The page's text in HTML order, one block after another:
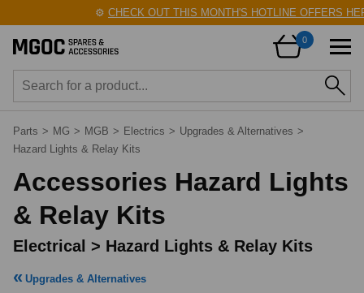
⚙️CHECK OUT THIS MONTH'S HOTLINE OFFERS
0
Parts > MG > MGB > Electrics > Upgrades & Alternatives >
Hazard Lights & Relay Kits
Accessories Hazard Lights
& Relay Kits
Electrical > Hazard Lights & Relay Kits
Upgrades & Alternatives